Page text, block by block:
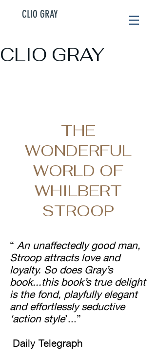
CLIO GRAY
CLIO GRAY
THE
WONDERFUL
WORLD OF
WHILBERT
STROOP
“ An unaffectedly good man,
Stroop attracts love and
loyalty. So does Gray’s
book...this book’s true delight
is the fond, playfully elegant
and effortlessly seductive
‘action style’...”
Daily Telegraph